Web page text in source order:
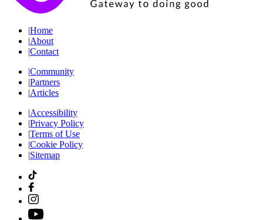
|Home
|About
|Contact
|Community
|Partners
|Articles
|Accessibility
|Privacy Policy
|Terms of Use
|Cookie Policy
|Sitemap